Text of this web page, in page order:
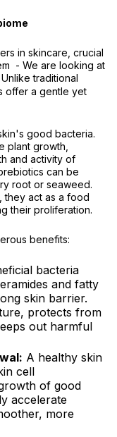
in skincare, crucial
- We are looking at
Unlike traditional
offer a gentle yet
good bacteria.
plant growth,
and activity of
can be
root or seaweed.
they act as a food
their proliferation.
benefits:
bacteria
and fatty
skin barrier.
protects from
out harmful
A healthy skin
cell
of good
accelerate
more